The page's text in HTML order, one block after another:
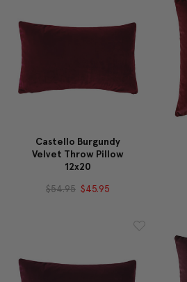
Castello Burgundy
Velvet Throw Pillow
12x20
$54.95 $45.95